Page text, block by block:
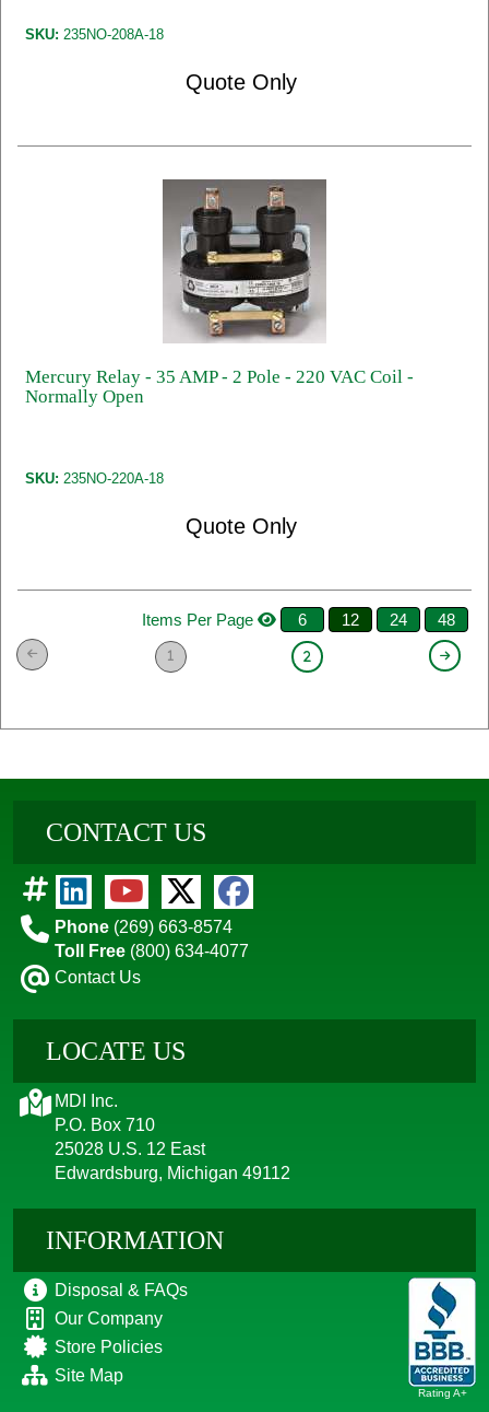
SKU: 235NO-208A-18
Quote Only
Mercury Relay - 35 AMP - 2 Pole - 220 VAC Coil -
Normally Open
SKU: 235NO-220A-18
Quote Only
Items Per Page 6 12 24 48
1 2
CONTACT US
Phone (269) 663-8574
Toll Free (800) 634-4077
Contact Us
LOCATE US
MDI Inc.
P.O. Box 710
25028 U.S. 12 East
Edwardsburg, Michigan 49112
INFORMATION
Disposal & FAQs
Our Company
Store Policies
Site Map
Rating A+